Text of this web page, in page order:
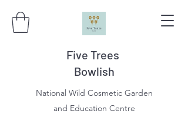
Five Trees
Bowlish
National Wild Cosmetic Garden
and Education Centre